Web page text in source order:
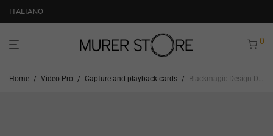
ITALIANO
0
Home / Video Pro / Capture and playback cards / Blackmagic Design Decklink Mini Recorder